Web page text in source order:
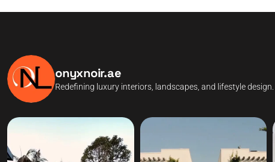
onyxnoir.ae
Redefining luxury interiors, landscapes, and lifestyle design.